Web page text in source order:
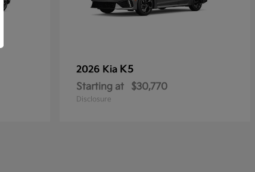
2026 Kia K5
Starting at $30,770
Disclosure